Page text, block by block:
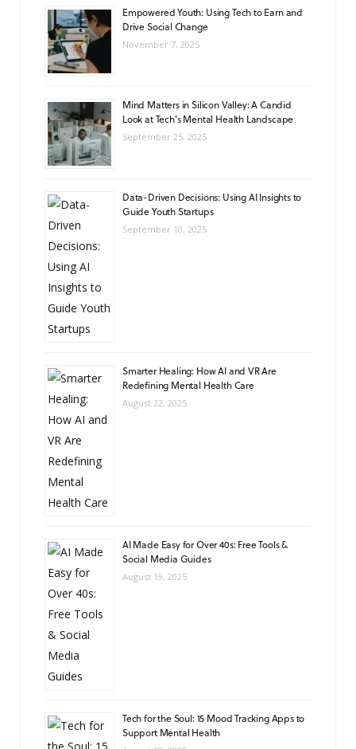
Empowered Youth: Using Tech to Earn and
Drive Social Change
November 7, 2025
Mind Matters in Silicon Valley: A Candid
Look at Tech’s Mental Health Landscape
September 25, 2025
Data-Driven Decisions: Using AI Insights to
Guide Youth Startups
September 10, 2025
Smarter Healing: How AI and VR Are
Redefining Mental Health Care
August 22, 2025
AI Made Easy for Over 40s: Free Tools &
Social Media Guides
August 19, 2025
Tech for the Soul: 15 Mood Tracking Apps to
Support Mental Health